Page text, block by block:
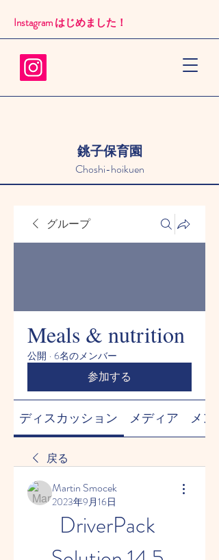
銚子保育園
Choshi-hoikuen
Instagram はじめました！​
グループ
Meals & nutrition
公開 · 6名のメンバー
参加する
ディスカッション メディア メン
戻る
Martin Smocek
2023年9月16日
DriverPack